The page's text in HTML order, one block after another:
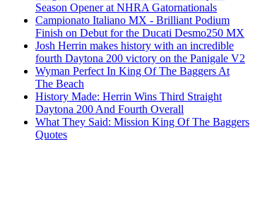
Season Opener at NHRA Gatornationals
Campionato Italiano MX - Brilliant Podium
Finish on Debut for the Ducati Desmo250 MX
Josh Herrin makes history with an incredible
fourth Daytona 200 victory on the Panigale V2
Wyman Perfect In King Of The Baggers At
The Beach
History Made: Herrin Wins Third Straight
Daytona 200 And Fourth Overall
What They Said: Mission King Of The Baggers
Quotes